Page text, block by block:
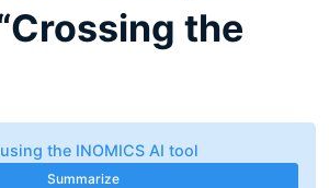
the
the INOMICS AI tool
Summarize